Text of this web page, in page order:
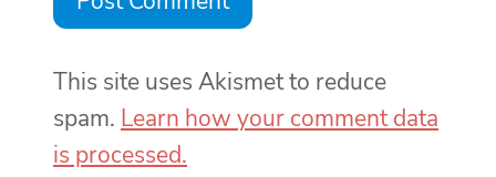
This site uses Akismet to reduce
spam. Learn how your comment data
is processed.